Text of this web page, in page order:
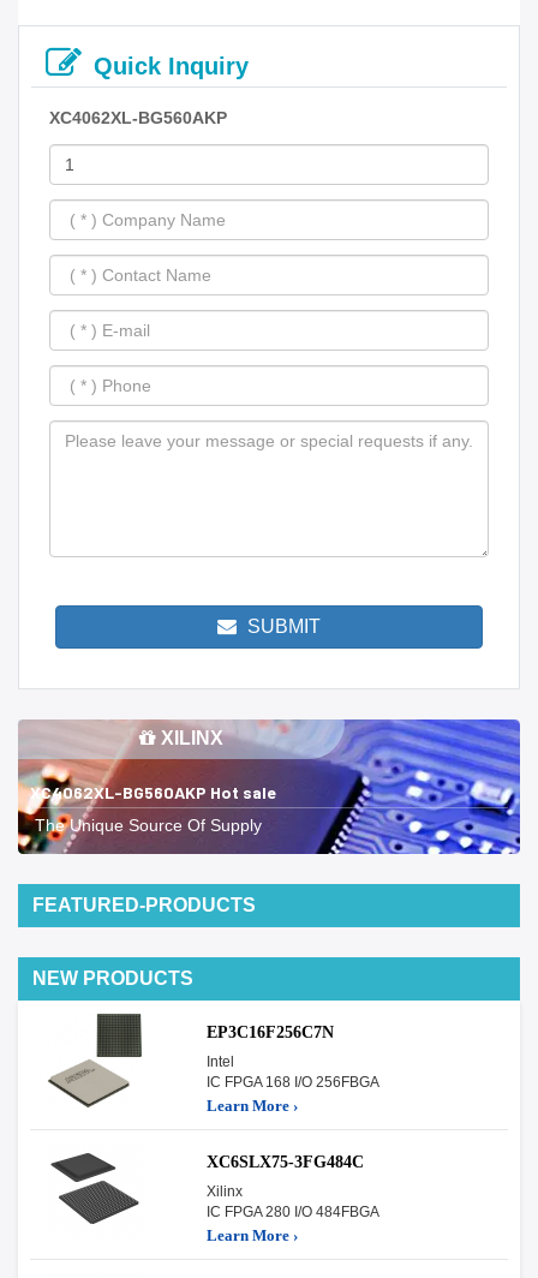
Quick Inquiry
XC4062XL-BG560AKP
SUBMIT
XILINX
XC4062XL-BG560AKP Hot sale
The Unique Source Of Supply
FEATURED-PRODUCTS
NEW PRODUCTS
EP3C16F256C7N
Intel
IC FPGA 168 I/O 256FBGA
Learn More ›
XC6SLX75-3FG484C
Xilinx
IC FPGA 280 I/O 484FBGA
Learn More ›